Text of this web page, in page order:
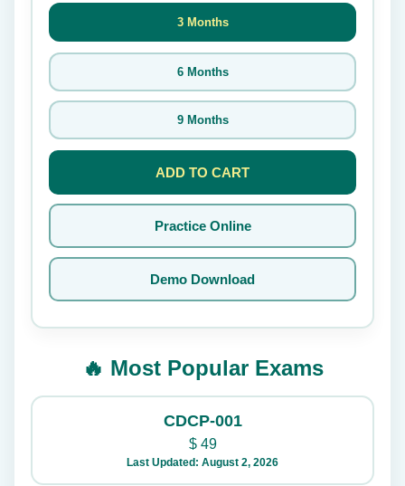
3 Months
6 Months
9 Months
ADD TO CART
Practice Online
Demo Download
🔥 Most Popular Exams
CDCP-001
$49
Last Updated: August 2, 2026